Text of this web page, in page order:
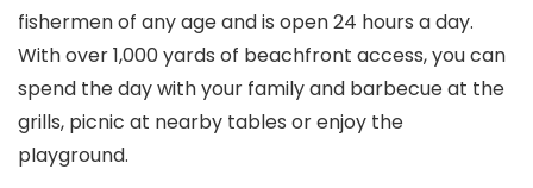
fishermen of any age and is open 24 hours a day.
With over 1,000 yards of beachfront access, you can
spend the day with your family and barbecue at the
grills, picnic at nearby tables or enjoy the
playground.